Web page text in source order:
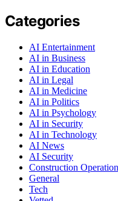
Categories
AI Entertainment
AI in Business
AI in Education
AI in Legal
AI in Medicine
AI in Politics
AI in Psychology
AI in Security
AI in Technology
AI News
AI Security
Construction
General
Tech